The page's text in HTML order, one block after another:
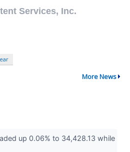
More News
up 0.06% to 34,428.13 while